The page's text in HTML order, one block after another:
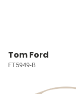
Tom Ford
FT5949-B